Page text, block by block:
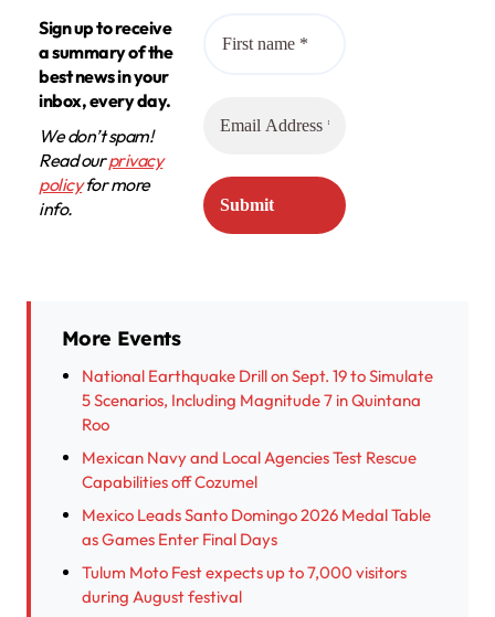
Sign up to receive
a summary of the
best news in your
inbox, every day.
We don’t spam!
Read ourprivacy
policyfor more
info.
More Events
National Earthquake Drill on Sept. 19 to Simulate
5 Scenarios, Including Magnitude 7 in Quintana
Roo
Mexican Navy and Local Agencies Test Rescue
Capabilities off Cozumel
Mexico Leads Santo Domingo 2026 Medal Table
as Games Enter Final Days
Tulum Moto Fest expects up to 7,000 visitors
during August festival